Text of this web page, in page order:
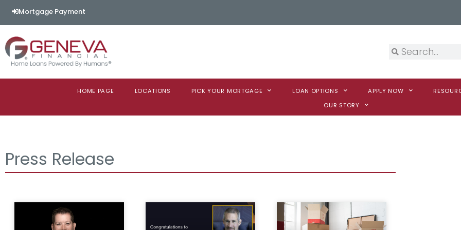
Mortgage Payment
HOME PAGE LOCATIONS PICK YOUR MORTGAGE LOAN OPTIONS APPLY NOW
OUR STORY
Press Release